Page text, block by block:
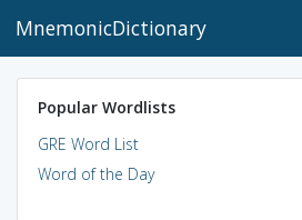
MnemonicDictionary
Popular Wordlists
GRE Word List
Word of the Day